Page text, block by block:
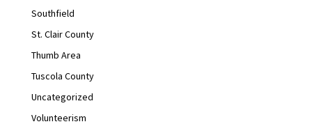
Southfield
St. Clair County
Thumb Area
Tuscola County
Uncategorized
Volunteerism